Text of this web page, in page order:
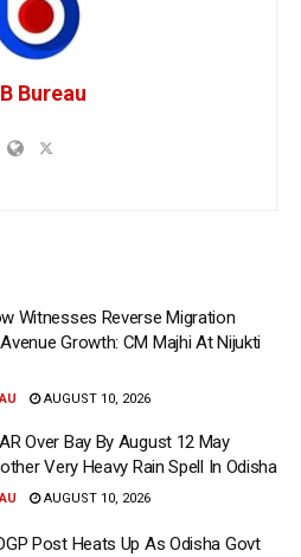
Bureau
Witnesses Reverse Migration
Growth: CM Majhi At Nijukti
AUGUST 10, 2026
Over Bay By August 12 May
Very Heavy Rain Spell In Odisha
AUGUST 10, 2026
Post Heats Up As Odisha Govt